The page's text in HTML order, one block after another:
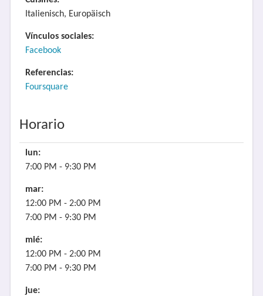
Italienisch, Europäisch
Vínculos sociales:
Facebook
Referencias:
Foursquare
Horario
lun:
7:00 PM - 9:30 PM
mar:
12:00 PM - 2:00 PM
7:00 PM - 9:30 PM
mié:
12:00 PM - 2:00 PM
7:00 PM - 9:30 PM
jue: